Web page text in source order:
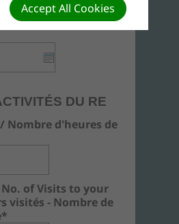
/ Rapport du Mois
DU RE
Nombre d'heures de
of Visits to your
visités - Nombre de
Accept All Cookies